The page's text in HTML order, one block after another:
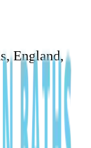
England,